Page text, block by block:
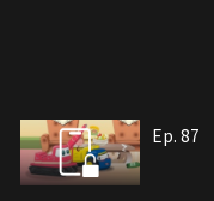
Ep. 87